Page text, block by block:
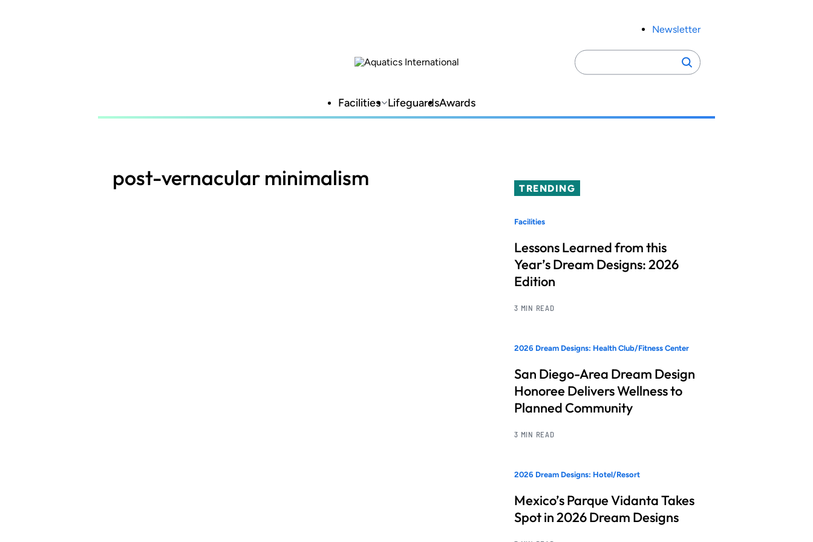
Newsletter
Search
for:
Search
Facilities LifeguardsAwards
post-vernacular minimalism TRENDING
Facilities
Lessons Learned from this
Year’s Dream Designs: 2026
Edition
3 MIN READ
2026 Dream Designs: Health Club/Fitness Center
San Diego-Area Dream Design
Honoree Delivers Wellness to
Planned Community
3 MIN READ
2026 Dream Designs: Hotel/Resort
Mexico’s Parque Vidanta Takes
Spot in 2026 Dream Designs